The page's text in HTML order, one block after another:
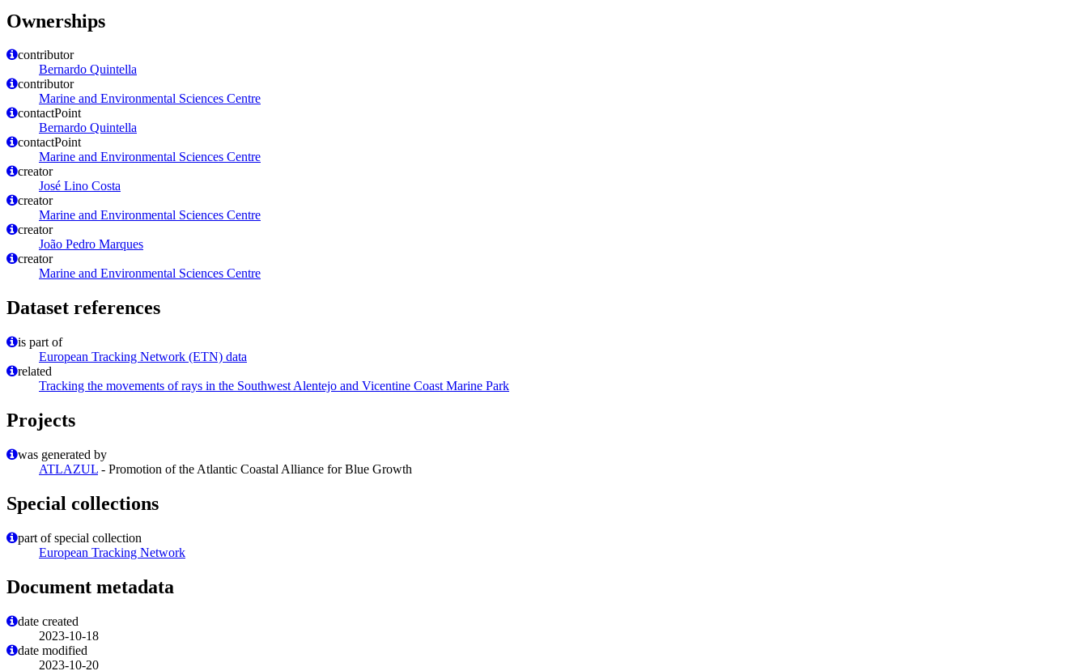
Ownerships
contributor
Bernardo Quintella
contributor
Marine and Environmental Sciences Centre
contactPoint
Bernardo Quintella
contactPoint
Marine and Environmental Sciences Centre
creator
José Lino Costa
creator
Marine and Environmental Sciences Centre
creator
João Pedro Marques
creator
Marine and Environmental Sciences Centre
Dataset references
is part of
European Tracking Network (ETN) data
related
Tracking the movements of rays in the Southwest Alentejo and Vicentine Coast Marine Park
Projects
was generated by
ATLAZUL - Promotion of the Atlantic Coastal Alliance for Blue Growth
Special collections
part of special collection
European Tracking Network
Document metadata
date created
2023-10-18
date modified
2023-10-20